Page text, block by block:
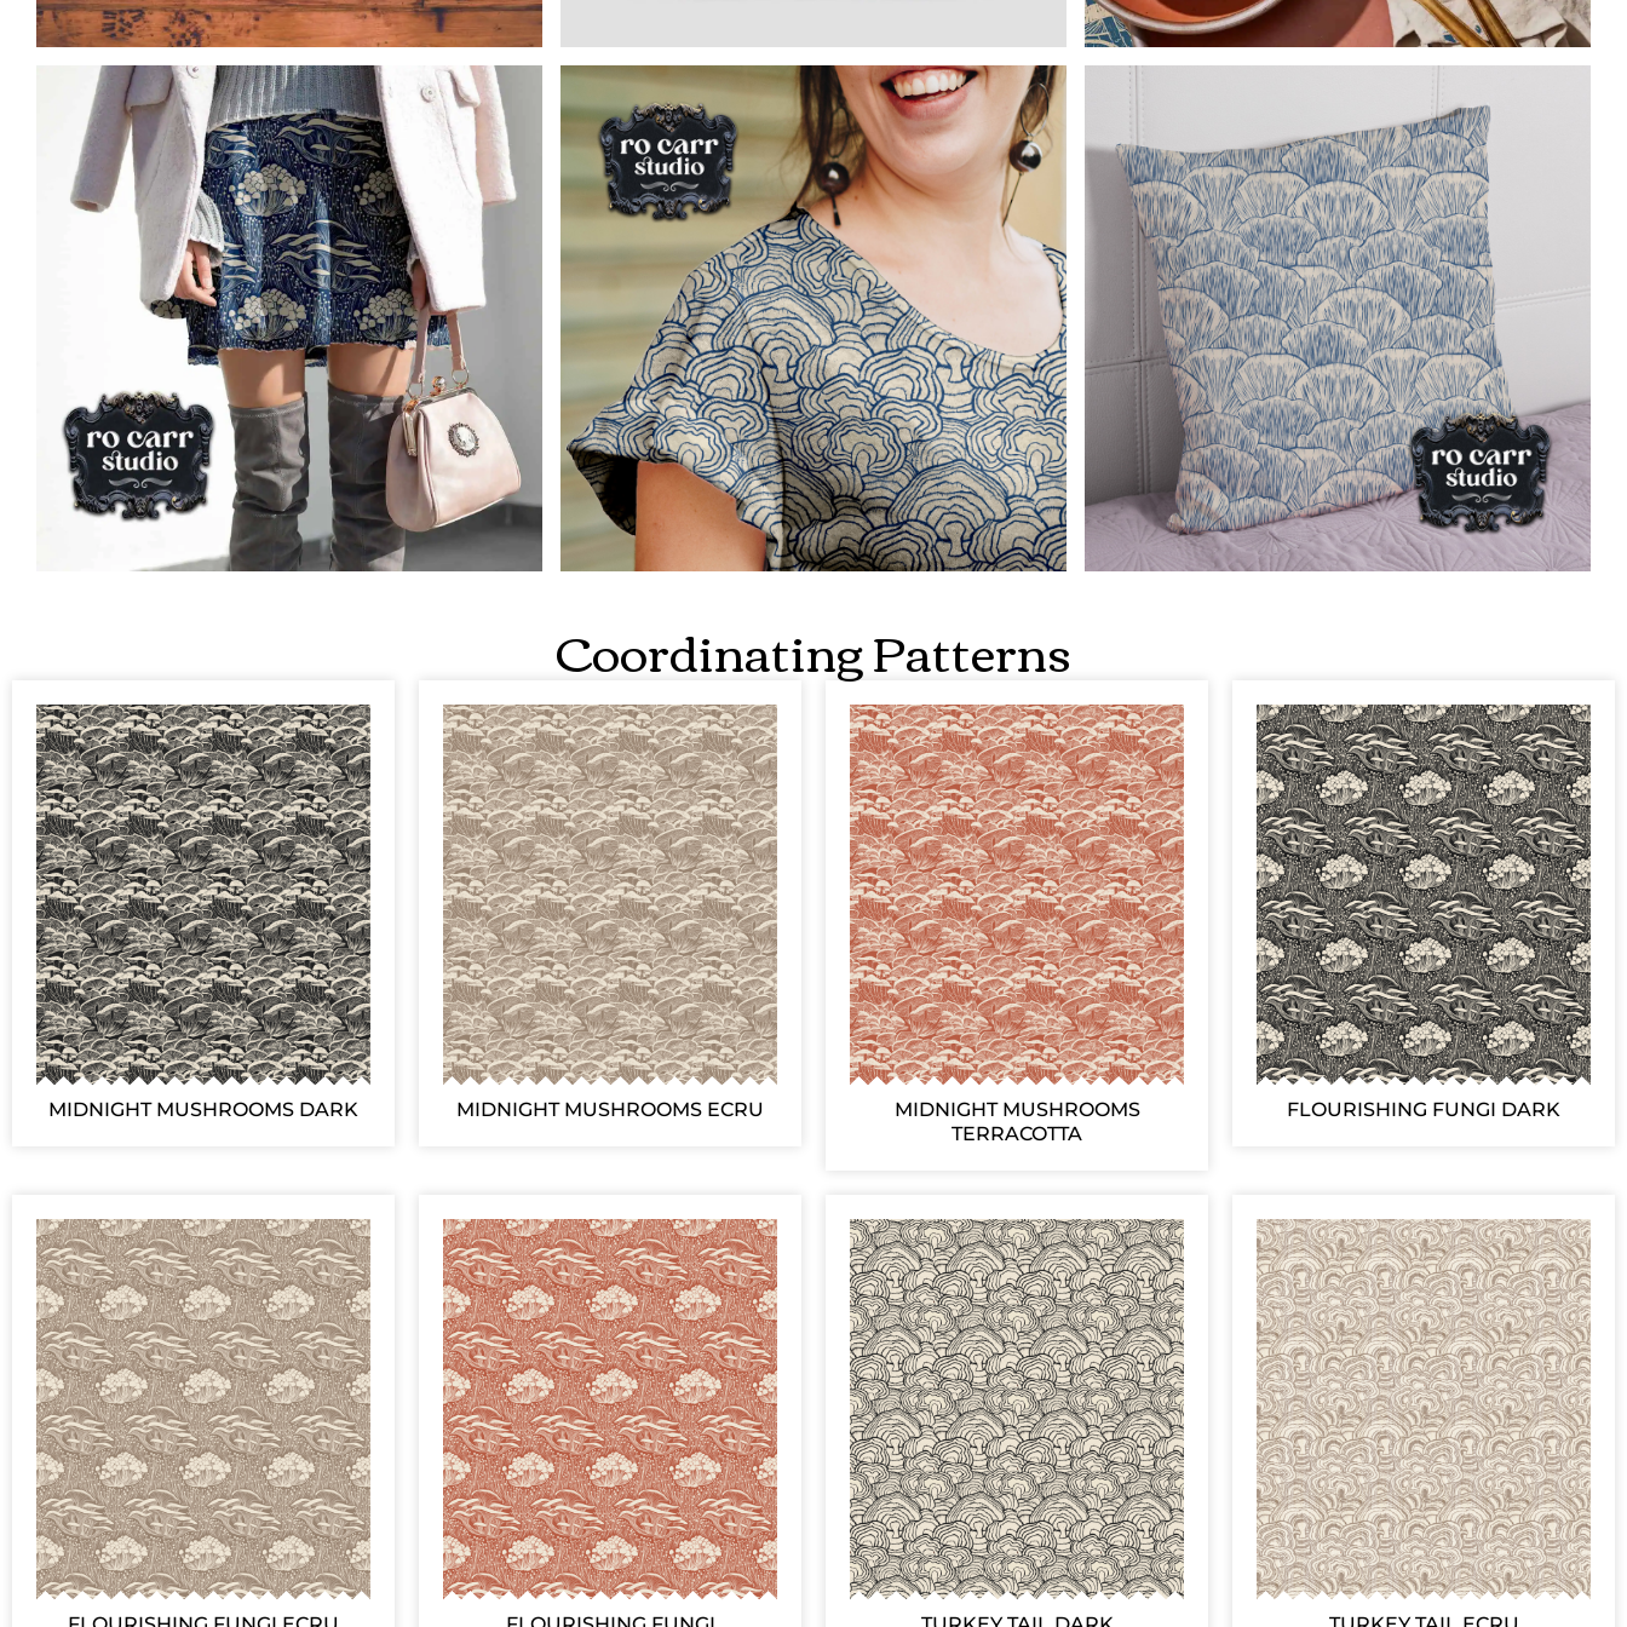
Coordinating Patterns
MIDNIGHT MUSHROOMS DARK MIDNIGHT MUSHROOMS ECRU
MIDNIGHT MUSHROOMS
TERRACOTTA
FLOURISHING FUNGI DARK